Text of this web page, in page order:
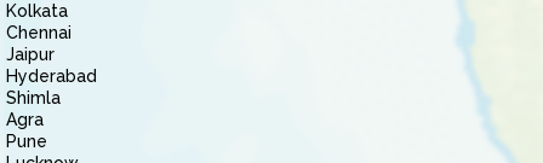
Kolkata
Chennai
Jaipur
Hyderabad
Shimla
Agra
Pune